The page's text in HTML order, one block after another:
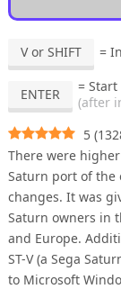
V or SHIFT =
ENTER
= Start
(after
5 (
There were
Saturn port of the
changes. It was
Saturn owners in
and Europe.
ST-V (a Sega
to Microsoft